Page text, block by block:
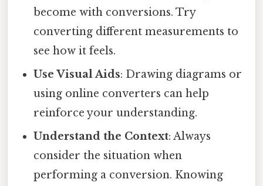
become with conversions. Try
converting different measurements to
see how it feels.
Use Visual Aids: Drawing diagrams or
using online converters can help
reinforce your understanding.
Understand the Context: Always
consider the situation when
performing a conversion. Knowing